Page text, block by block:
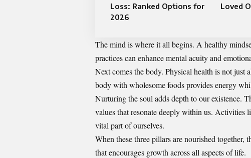
Loss: Ranked Options for
2026
Loved
The mind is where it all begins. A healthy
practices can enhance mental acuity and
Next comes the body. Physical health is not just
body with wholesome foods provides energy
Nurturing the soul adds depth to our existence.
values that resonate deeply within us. Activities
vital part of ourselves.
When these three pillars are nourished
that encourages growth across all aspects of life.